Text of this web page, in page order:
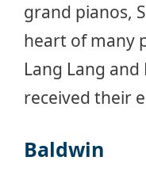
grand pianos,
heart of many
Lang Lang
received their
Baldwin